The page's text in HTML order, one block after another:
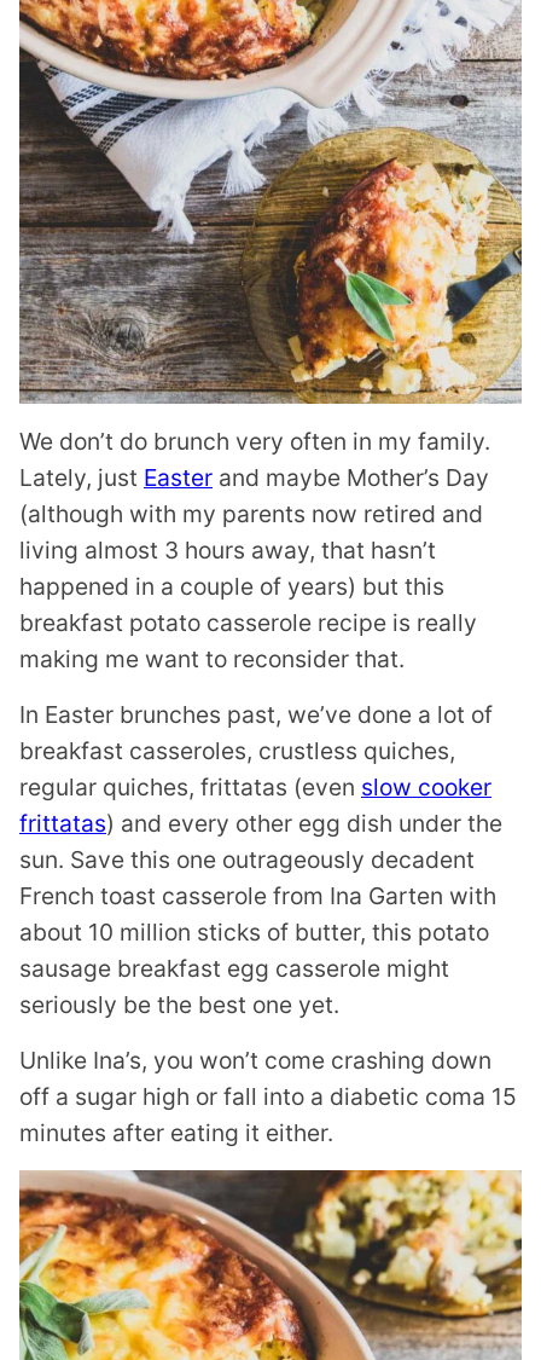
We don’t do brunch very often in my family.
Lately, just Easter and maybe Mother’s Day
(although with my parents now retired and
living almost 3 hours away, that hasn’t
happened in a couple of years) but this
breakfast potato casserole recipe is really
making me want to reconsider that.
In Easter brunches past, we’ve done a lot of
breakfast casseroles, crustless quiches,
regular quiches, frittatas (even slow cooker
frittatas) and every other egg dish under the
sun. Save this one outrageously decadent
French toast casserole from Ina Garten with
about 10 million sticks of butter, this potato
sausage breakfast egg casserole might
seriously be the best one yet.
Unlike Ina’s, you won’t come crashing down
off a sugar high or fall into a diabetic coma 15
minutes after eating it either.